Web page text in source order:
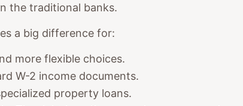
the traditional banks.
a big difference for:
more flexible choices.
W-2 income documents.
property loans.